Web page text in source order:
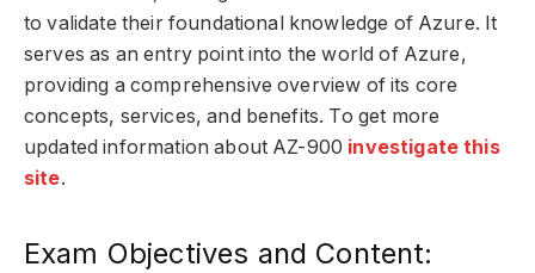
to validate their foundational knowledge of Azure. It
serves as an entry point into the world of Azure,
providing a comprehensive overview of its core
concepts, services, and benefits. To get more
updated information about AZ-900 investigate this
site.
Exam Objectives and Content: